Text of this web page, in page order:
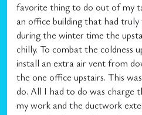
favorite thing to do out of my
an office building that had
during the winter time the
chilly. To combat the coldness
install an extra air vent from
the one office upstairs. This
do. All I had to do was charge
my work and the ductwork